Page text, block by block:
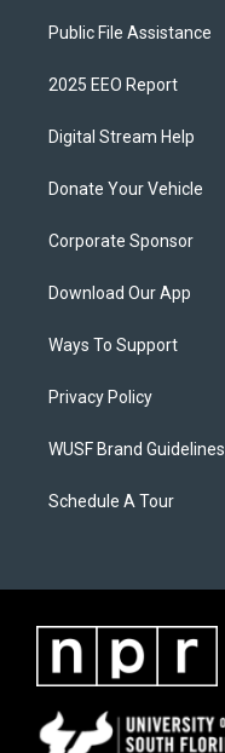
Public File Assistance
2025 EEO Report
Digital Stream Help
Donate Your Vehicle
Corporate Sponsor
Download Our App
Ways To Support
Privacy Policy
WUSF Brand Guidelines
Schedule A Tour